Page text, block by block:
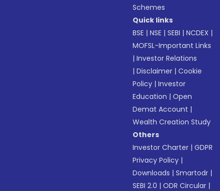
Schemes
Quick links
BSE |NSE |SEBI |NCDEX |
MOFSL-Important Links
|Investor Relations
|Disclaimer |Cookie
Policy |Investor
Education |Open
Demat Account |
Wealth Creation Study
Others
Investor Charter |GDPR
Privacy Policy |
Downloads |Smartodr |
SEBI 2.0 |ODR Circular |